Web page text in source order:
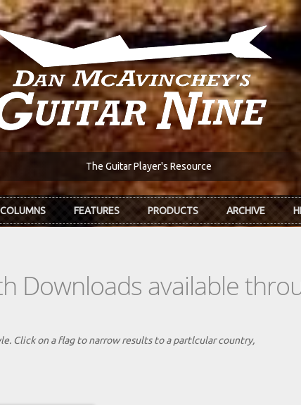
The Guitar Player's Resource
COLUMNS FEATURES PRODUCTS ARCHIVE
Downloads available
Click on a flag to narrow results to a partlcular country,